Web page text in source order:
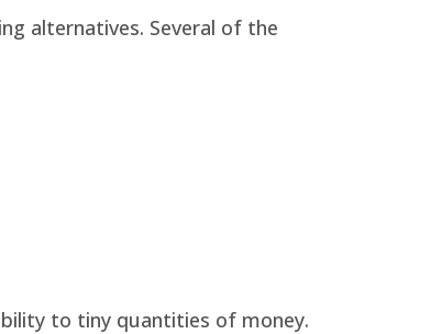
alternatives. Several of the
to tiny quantities of money.